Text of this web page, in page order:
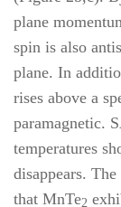
plane
spin is also
plane. In
rises above a
paramagnetic.
temperatures
disappears.
that MnTe2